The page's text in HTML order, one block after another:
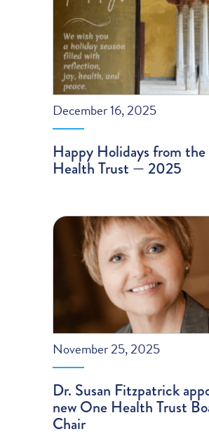
December 16, 2025
Happy Holidays from
Health Trust — 2025
November 25, 2025
Dr. Susan Fitzpatrick
new One Health Trust
Chair